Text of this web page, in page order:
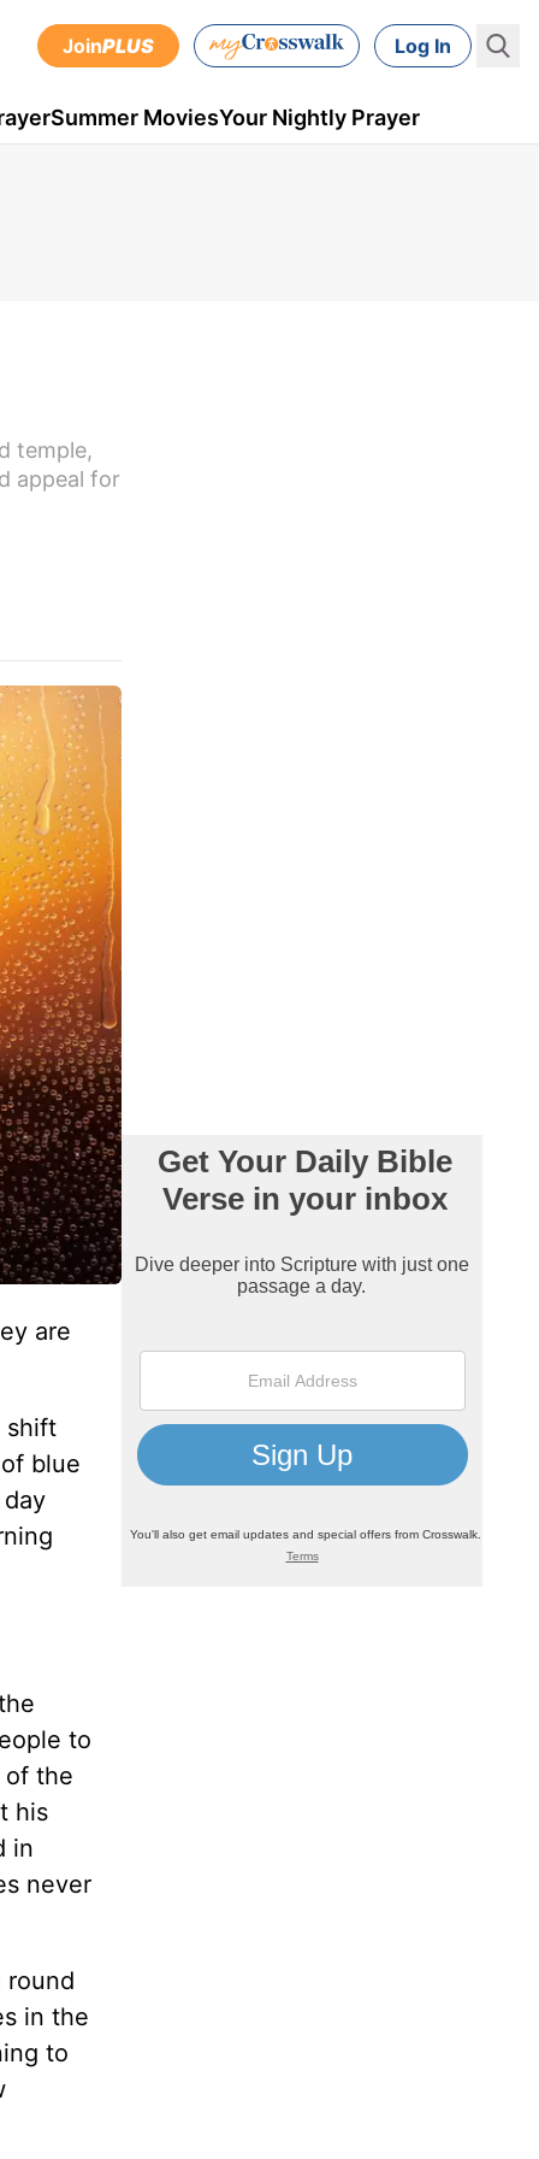
JoinPLUS Log In
Summer MoviesYour Nightly Prayer
temple,
appeal for
are
shift
blue
to
of the
his
in
never
round
in the
to